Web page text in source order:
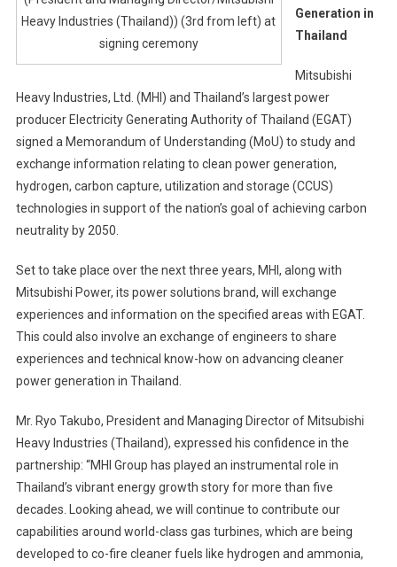
Heavy Industries (Thailand)) (3rd from left) at
signing ceremony
Generation in
Thailand
Mitsubishi
Heavy Industries, Ltd. (MHI) and Thailand’s largest power
producer Electricity Generating Authority of Thailand (EGAT)
signed a Memorandum of Understanding (MoU) to study and
exchange information relating to clean power generation,
hydrogen, carbon capture, utilization and storage (CCUS)
technologies in support of the nation’s goal of achieving carbon
neutrality by 2050.
Set to take place over the next three years, MHI, along with
Mitsubishi Power, its power solutions brand, will exchange
experiences and information on the specified areas with EGAT.
This could also involve an exchange of engineers to share
experiences and technical know-how on advancing cleaner
power generation in Thailand.
Mr. Ryo Takubo, President and Managing Director of Mitsubishi
Heavy Industries (Thailand), expressed his confidence in the
partnership: “MHI Group has played an instrumental role in
Thailand’s vibrant energy growth story for more than five
decades. Looking ahead, we will continue to contribute our
capabilities around world-class gas turbines, which are being
developed to co-fire cleaner fuels like hydrogen and ammonia,